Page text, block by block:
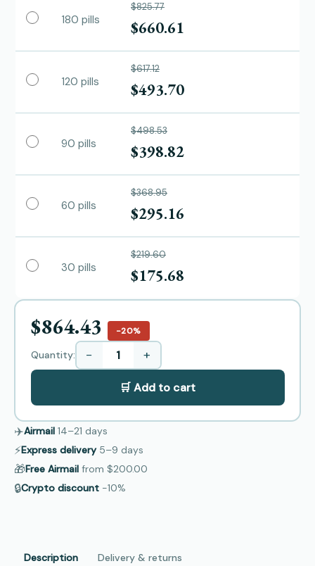
180 pills
$825.77
$660.61
120 pills
$617.12
$493.70
90 pills
$498.53
$398.82
60 pills
$368.95
$295.16
30 pills
$219.60
$175.68
$864.43 −20%
Quantity: − +
🛒 Add to cart
✈️Airmail 14–21 days
⚡Express delivery 5–9 days
🎁Free Airmail from $200.00
🔒Crypto discount −10%
Description Delivery & returns